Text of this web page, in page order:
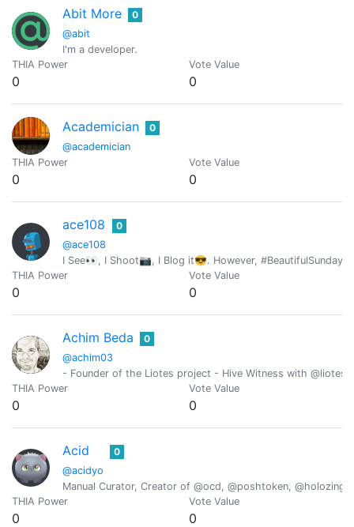
Abit More
@abit
0
I'm a developer.
THIA Power
0
Vote Value
0
Academician
@academician
0
THIA Power
0
Vote Value
0
ace108
@ace108
0
I See👀, I Shoot📷, I Blog it😎. However, #BeautifulSunday
THIA Power
0
Vote Value
0
Achim Beda
@achim03
0
- Founder of the Liotes project - Hive Witness with @liotes
THIA Power
0
Vote Value
0
Acid
@acidyo
0
Manual Curator, Creator of @ocd, @poshtoken,
THIA Power
0
Vote Value
0